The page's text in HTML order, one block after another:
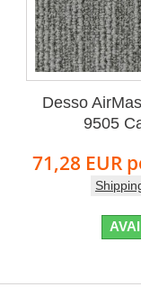
Desso
9505
71,28 EUR